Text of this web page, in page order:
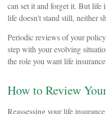
can set it and forget it. But life
life doesn't stand still, neither
Periodic reviews of your
step with your evolving
the role you want life
How to Review
Reassessing your life